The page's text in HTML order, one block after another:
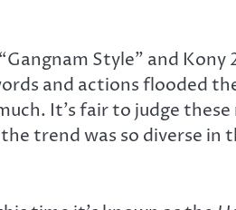
Style” and Kony
and actions flooded
It’s fair to judge
trend was so diverse in